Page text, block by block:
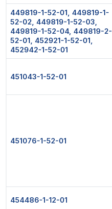
449819-1-52-01, 449819-1-
52-02, 449819-1-52-03,
449819-1-52-04, 449819-2-
52-01, 452921-1-52-01,
452942-1-52-01
451043-1-52-01
451076-1-52-01
454486-1-12-01